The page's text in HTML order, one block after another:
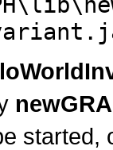
started,